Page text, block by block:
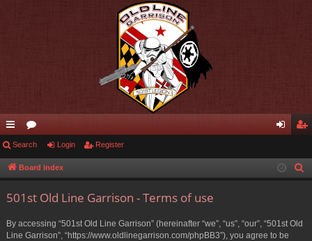
ui
ck
or
u in ist
Search Login Register
Board index
501st Old Line Garrison - Terms of use
By accessing “501st Old Line Garrison” (hereinafter “we”, “us”, “our”, “501st Old
Line Garrison”, “https://www.oldlinegarrison.com/phpBB3”), you agree to be